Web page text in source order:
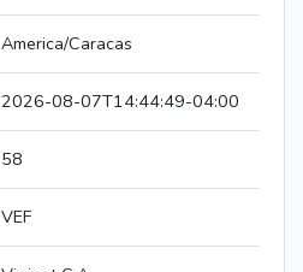
America/Caracas
2026-08-07T14:44:49-04:00
58
VEF